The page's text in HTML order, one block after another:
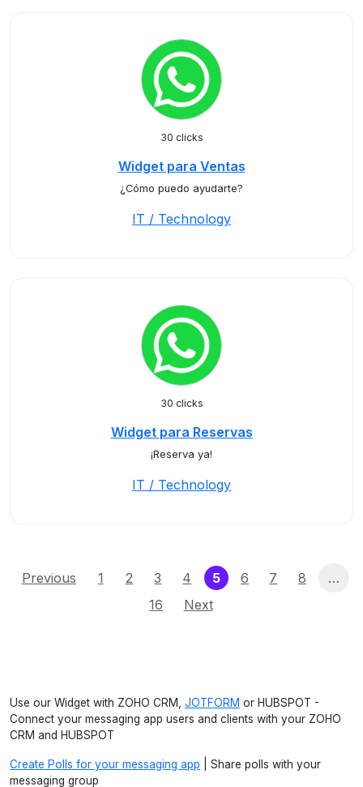
30 clicks
Widget para Ventas
¿Cómo puedo ayudarte?
IT / Technology
30 clicks
Widget para Reservas
¡Reserva ya!
IT / Technology
Previous 1 2 3 4 5(current)
6 7 8
…
16
Next
Use our Widget with ZOHO CRM, JOTFORM or HUBSPOT -
Connect your messaging app users and clients with your ZOHO
CRM and HUBSPOT
Create Polls for your messaging app | Share polls with your
messaging group